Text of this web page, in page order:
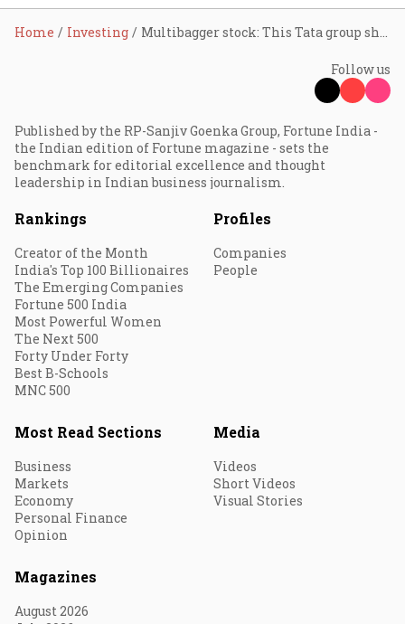
Home Investing Multibagger stock: This Tata group share surged 2,800% in one year
Follow us
Published by the RP-Sanjiv Goenka Group, Fortune India -
the Indian edition of Fortune magazine - sets the
benchmark for editorial excellence and thought
leadership in Indian business journalism.
Rankings
Creator of the Month
India's Top 100 Billionaires
The Emerging Companies
Fortune 500 India
Most Powerful Women
The Next 500
Forty Under Forty
Best B-Schools
MNC 500
Profiles
Companies
People
Most Read Sections
Business
Markets
Economy
Personal Finance
Opinion
Media
Videos
Short Videos
Visual Stories
Magazines
August 2026